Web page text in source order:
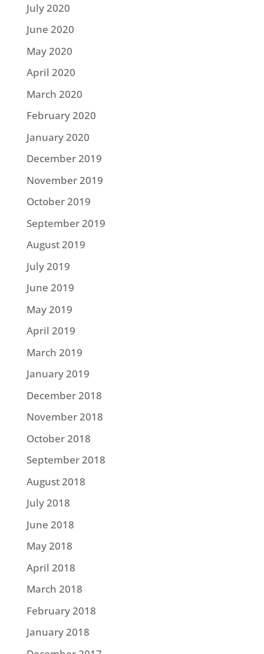
July 2020
June 2020
May 2020
April 2020
March 2020
February 2020
January 2020
December 2019
November 2019
October 2019
September 2019
August 2019
July 2019
June 2019
May 2019
April 2019
March 2019
January 2019
December 2018
November 2018
October 2018
September 2018
August 2018
July 2018
June 2018
May 2018
April 2018
March 2018
February 2018
January 2018